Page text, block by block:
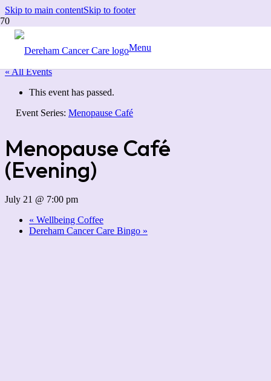
Skip to main contentSkip to footer
Menu
« All Events
This event has passed.
Event Series: Menopause Café
Menopause Café
(Evening)
July 21 @ 7:00 pm
« Wellbeing Coffee
Dereham Cancer Care Bingo »